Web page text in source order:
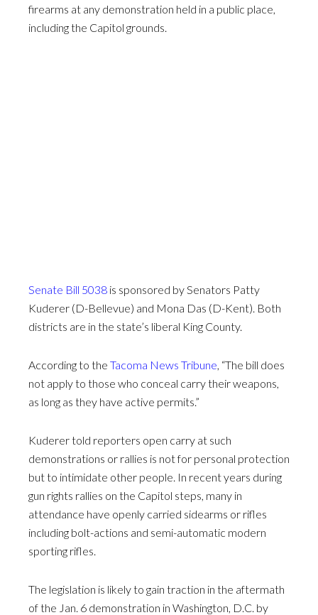
firearms at any demonstration held in a public place,
including the Capitol grounds.
Senate Bill 5038 is sponsored by Senators Patty
Kuderer (D-Bellevue) and Mona Das (D-Kent). Both
districts are in the state’s liberal King County.
According to the Tacoma News Tribune , “The bill does
not apply to those who conceal carry their weapons,
as long as they have active permits.”
Kuderer told reporters open carry at such
demonstrations or rallies is not for personal protection
but to intimidate other people. In recent years during
gun rights rallies on the Capitol steps, many in
attendance have openly carried sidearms or rifles
including bolt-actions and semi-automatic modern
sporting rifles.
The legislation is likely to gain traction in the aftermath
of the Jan. 6 demonstration in Washington, D.C. by